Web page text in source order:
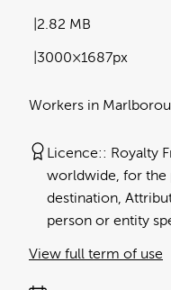
Workers in
2.82 MB
3000×1687px
Licence: Royalty
worldwide, for
destination,
person or entity
View full term of use